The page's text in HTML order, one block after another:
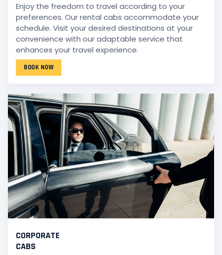
Enjoy the freedom to travel according to your
preferences. Our rental cabs accommodate your
schedule. Visit your desired destinations at your
convenience with our adaptable service that
enhances your travel experience.
BOOK NOW
CORPORATE
CABS